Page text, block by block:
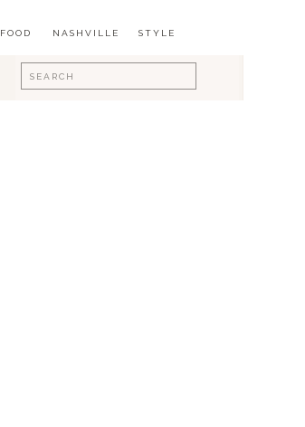
FOOD
Search
for:
STYLE
NASHVILLE